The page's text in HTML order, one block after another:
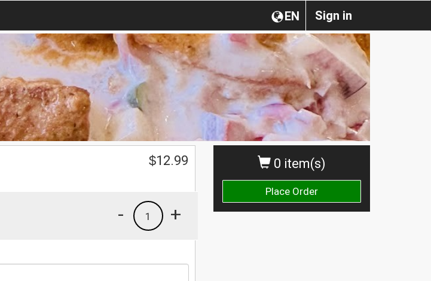
Sign in
EN
0 item(s)
Place Order
$12.99
+
1
-